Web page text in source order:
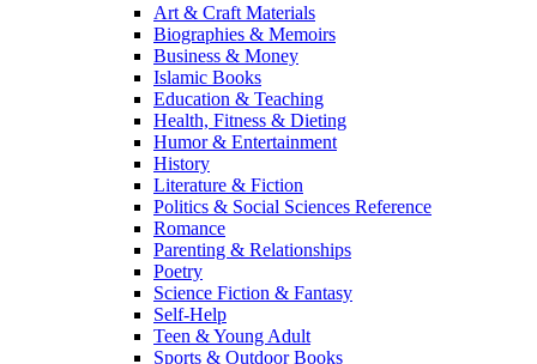
Art & Craft Materials
Biographies & Memoirs
Business & Money
Islamic Books
Education & Teaching
Health, Fitness & Dieting
Humor & Entertainment
History
Literature & Fiction
Politics & Social Sciences Reference
Romance
Parenting & Relationships
Poetry
Science Fiction & Fantasy
Self-Help
Teen & Young Adult
Sports & Outdoor Books